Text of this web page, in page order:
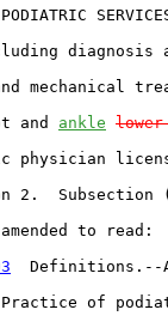
diagnosis
mechanical
and ankle
physician
Subsection
to read:
of